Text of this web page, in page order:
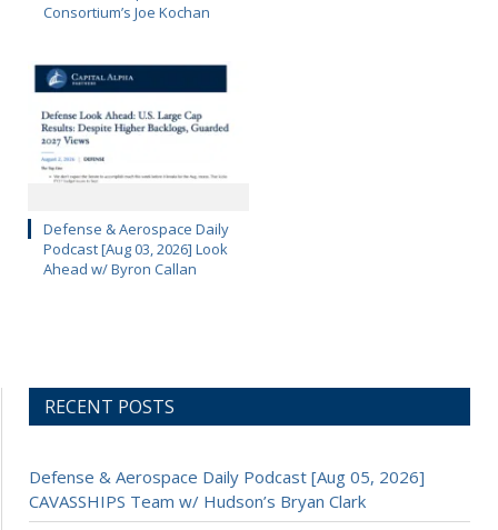
Consortium’s Joe Kochan
Defense & Aerospace Daily
Podcast [Aug 03, 2026] Look
Ahead w/ Byron Callan
RECENT POSTS
Defense & Aerospace Daily Podcast [Aug 05, 2026]
CAVASSHIPS Team w/ Hudson’s Bryan Clark